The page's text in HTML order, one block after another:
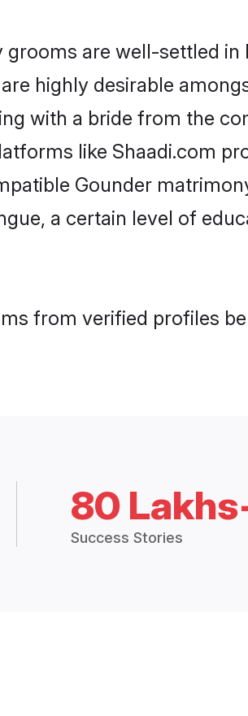
are well-settled
highly desirable
with a bride from the
like Shaadi.com
Gounder
a certain level of
from verified profiles
80
Success Stories